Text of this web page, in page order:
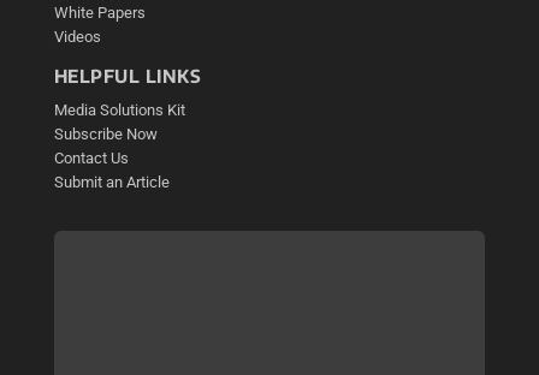
White Papers
Videos
HELPFUL LINKS
Media Solutions Kit
Subscribe Now
Contact Us
Submit an Article